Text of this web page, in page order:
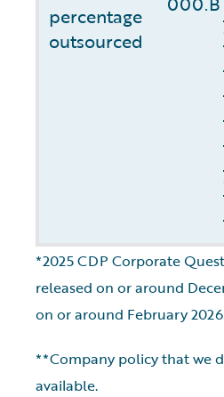
percentage
outsourced
*2025 CDP Corporate
released on or around
on or around February
**Company policy that we
available.